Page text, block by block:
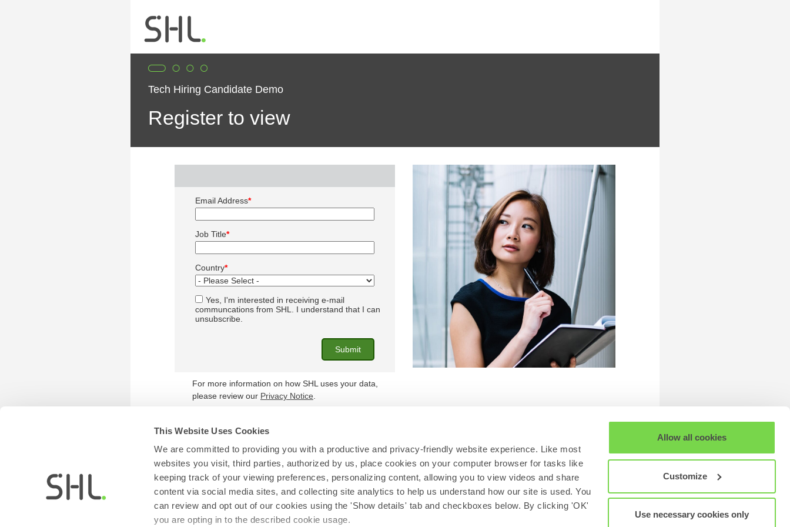
This Website Uses Cookies
We are committed to providing you with a productive and privacy-friendly website experience. Like most
websites you visit, third parties, authorized by us, place cookies on your computer browser for tasks like
keeping track of your viewing preferences, personalizing content, allowing you to view videos and share
content via social media sites, and collecting site analytics to help us understand how our site is used. You
can review and opt out of our cookies using the 'Show details' tab and checkboxes below. By clicking 'OK'
you are opting in to the described cookie usage.
Allow all cookies
Customize
Use necessary cookies only
Tech Hiring Candidate Demo
Register to view
Email Address*
Job Title*
Country*
Yes, I'm interested in receiving e-mail
communcations from SHL. I understand that I can
unsubscribe.
For more information on how SHL uses your data,
please review our Privacy Notice.
© 2026 SHL and/or its affiliates. All rights reserved.